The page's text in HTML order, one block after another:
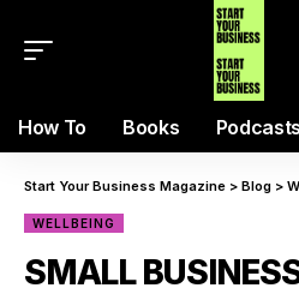
How To Books Podcasts
Start Your Business Magazine > Blog >
WELLBEING
SMALL